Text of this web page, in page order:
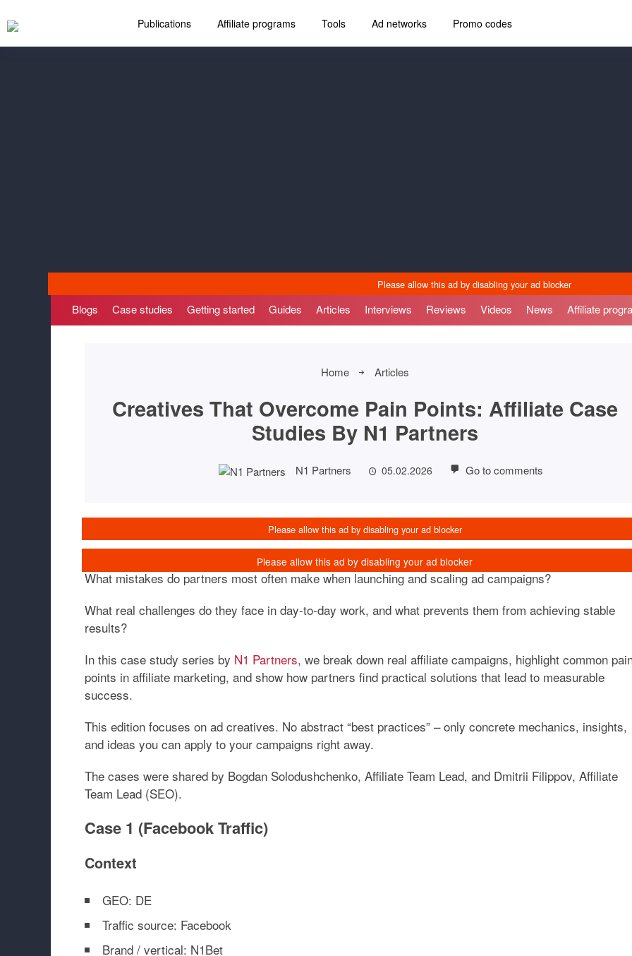
Publications Affiliate programs Tools Ad networks Promo codes
Blogs Case studies Getting started Guides Articles Interviews Reviews Videos News Affiliate
Home Articles
Creatives That Overcome Pain Points: Affiliate Case
Studies By N1 Partners
N1 Partners 05.02.2026 Go to comments
What mistakes do partners most often make when launching and scaling ad campaigns?
What real challenges do they face in day-to-day work, and what prevents them from achieving stable
results?
In this case study series by N1 Partners, we break down real affiliate campaigns, highlight common
points in affiliate marketing, and show how partners find practical solutions that lead to measurable
success.
This edition focuses on ad creatives. No abstract “best practices” – only concrete mechanics, insights,
and ideas you can apply to your campaigns right away.
The cases were shared by Bogdan Solodushchenko, Affiliate Team Lead, and Dmitrii Filippov, Affiliate
Team Lead (SEO).
Case 1 (Facebook Traffic)
Context
GEO: DE
Traffic source: Facebook
Brand / vertical: N1Bet